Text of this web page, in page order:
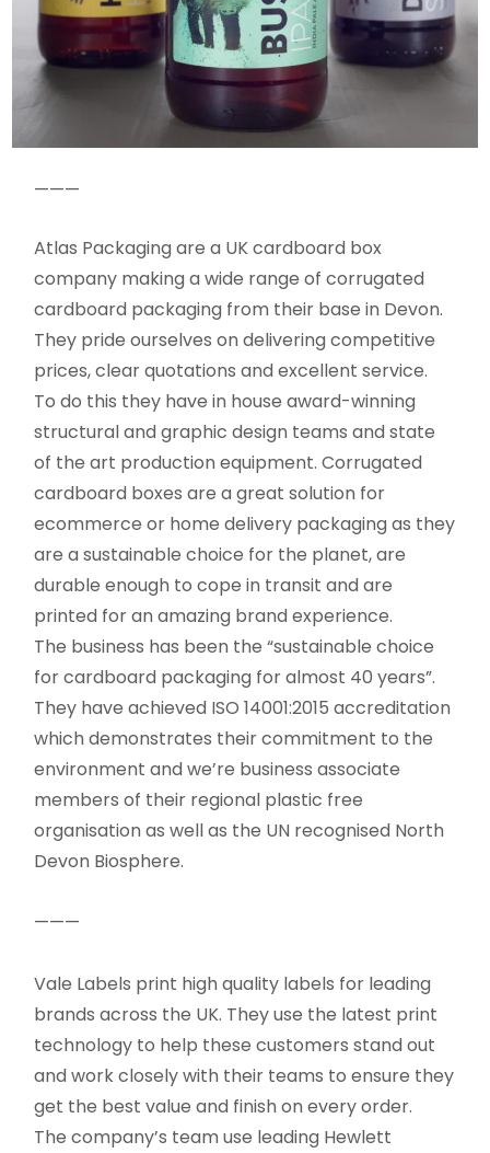
———
Atlas Packaging are a UK cardboard box
company making a wide range of corrugated
cardboard packaging from their base in Devon.
They pride ourselves on delivering competitive
prices, clear quotations and excellent service.
To do this they have in house award-winning
structural and graphic design teams and state
of the art production equipment. Corrugated
cardboard boxes are a great solution for
ecommerce or home delivery packaging as they
are a sustainable choice for the planet, are
durable enough to cope in transit and are
printed for an amazing brand experience.
The business has been the “sustainable choice
for cardboard packaging for almost 40 years”.
They have achieved ISO 14001:2015 accreditation
which demonstrates their commitment to the
environment and we’re business associate
members of their regional plastic free
organisation as well as the UN recognised North
Devon Biosphere.
———
Vale Labels print high quality labels for leading
brands across the UK. They use the latest print
technology to help these customers stand out
and work closely with their teams to ensure they
get the best value and finish on every order.
The company’s team use leading Hewlett